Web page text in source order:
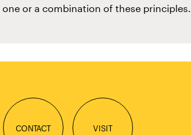
or a combination of these principles.
CONTACT VISIT